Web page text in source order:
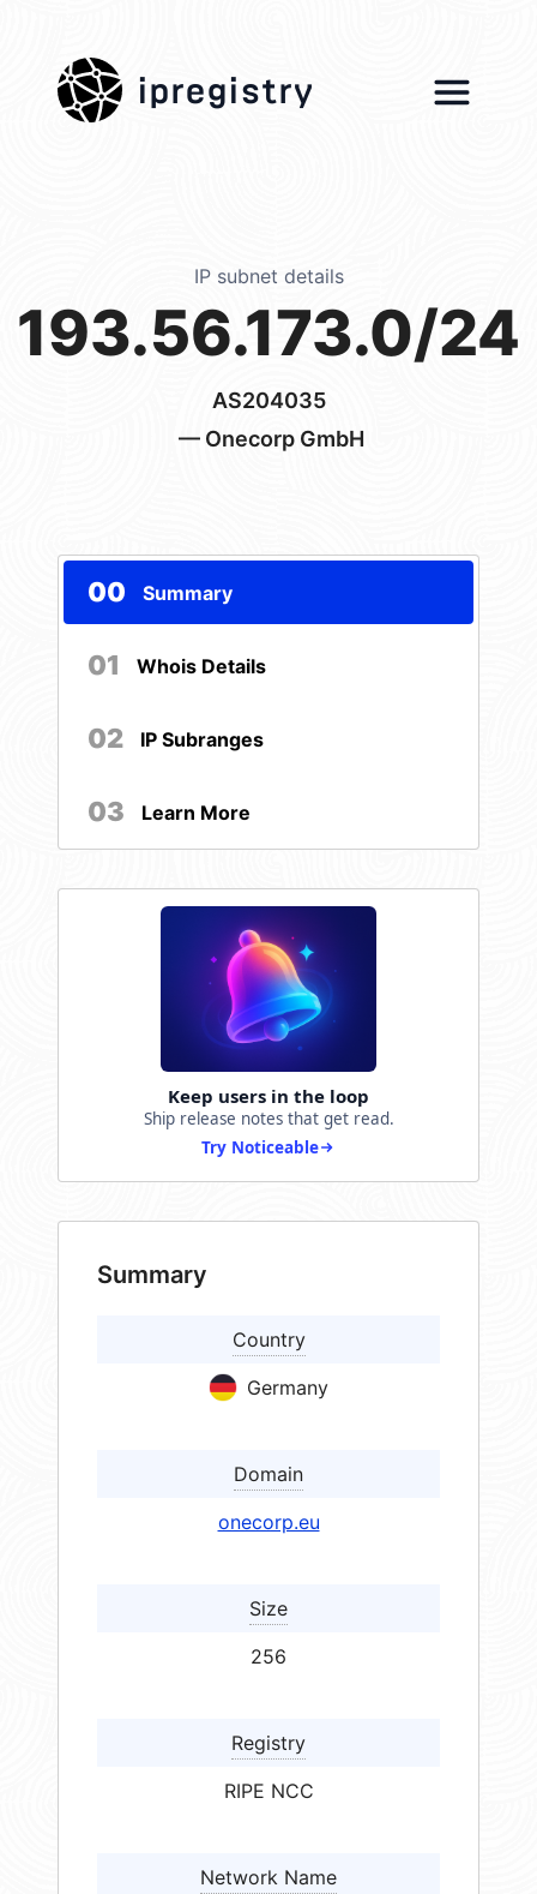
ipregistry
IP subnet details
193.56.173.0/24
AS204035
— Onecorp GmbH
00 Summary
01 Whois Details
02 IP Subranges
03 Learn More
Keep users in the loop
Ship release notes that get read.
Try Noticeable
Summary
Country
Germany
Domain
onecorp.eu
Size
256
Registry
RIPE NCC
Network Name